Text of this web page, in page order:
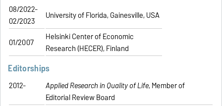
08/2022-
02/2023
University of Florida, Gainesville, USA
01/2007
Helsinki Center of Economic
Research (HECER), Finland
Editorships
2012- Applied Research in Quality of Life, Member of
Editorial Review Board